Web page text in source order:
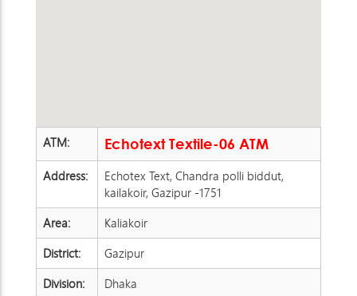
ATM:
Echotext Textile-06 ATM
Address:
Echotex Text, Chandra polli biddut,
kailakoir, Gazipur -1751
Area:
Kaliakoir
District:
Gazipur
Division:
Dhaka